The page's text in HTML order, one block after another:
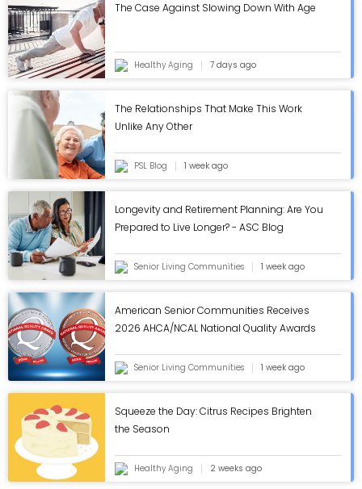
The Case Against Slowing Down With Age
Healthy Aging 7 days ago
The Relationships That Make This Work
Unlike Any Other
PSL Blog 1 week ago
Longevity and Retirement Planning: Are You
Prepared to Live Longer? - ASC Blog
Senior Living Communities 1 week ago
American Senior Communities Receives
2026 AHCA/NCAL National Quality Awards
Senior Living Communities 1 week ago
Squeeze the Day: Citrus Recipes Brighten
the Season
Healthy Aging 2 weeks ago